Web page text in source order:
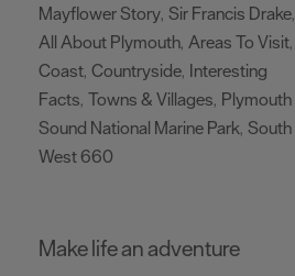
Mayflower Story, Sir Francis Drake,
All About Plymouth, Areas To Visit,
Coast, Countryside, Interesting
Facts, Towns & Villages, Plymouth
Sound National Marine Park, South
West 660
Make life an adventure